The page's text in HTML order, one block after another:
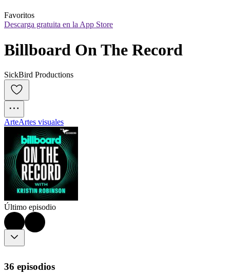
Favoritos
Descarga gratuita en la App Store
Billboard On The Record
SickBird Productions
ArteArtes visuales
Último episodio
36 episodios